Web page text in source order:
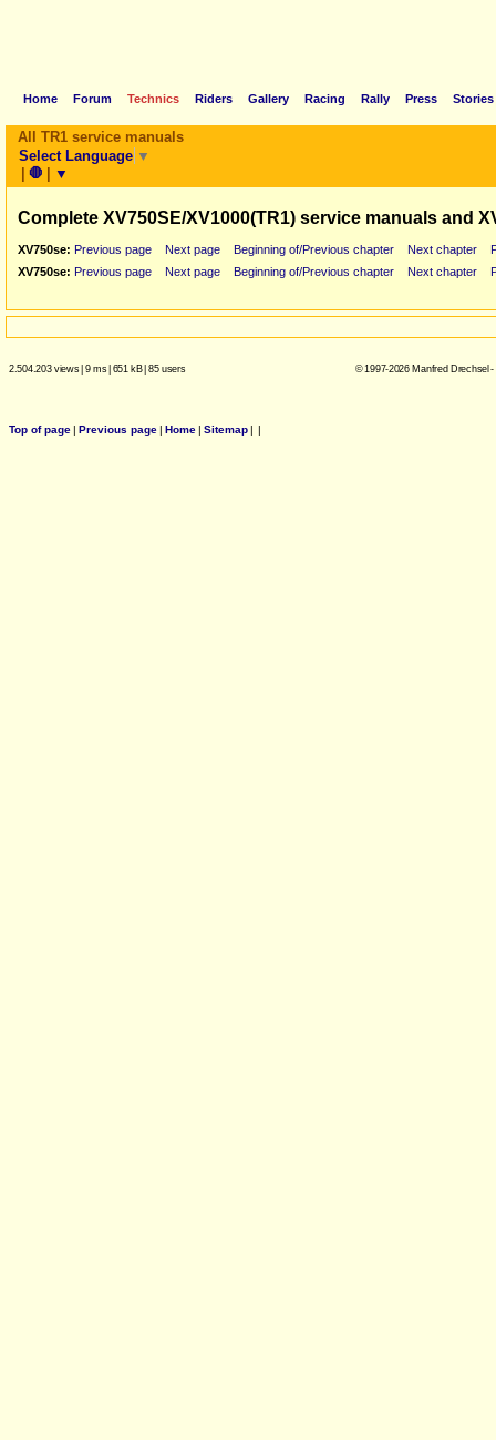
Home Forum Technics Riders Gallery Racing Rally Press Stories
All TR1 service manuals
Select Language ▼
| 🛑 | ▼
Complete XV750SE/XV1000(TR1) service manuals and
XV750se: Previous page Next page Beginning of/Previous chapter Next chapter
XV750se: Previous page Next page Beginning of/Previous chapter Next chapter
2.504.203 views| 9 ms| 651 kB| 85 users © 1997-2026 Manfred Drechsel
Top of page| Previous page| Home| Sitemap| |